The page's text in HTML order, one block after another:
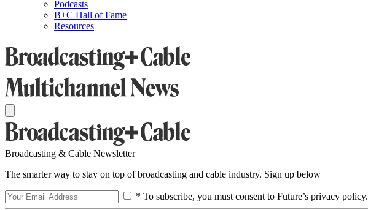
Podcasts
B+C Hall of Fame
Resources
Broadcasting & Cable Newsletter
The smarter way to stay on top of broadcasting and cable industry. Sign up below
* To subscribe, you must consent to Future’s privacy policy.